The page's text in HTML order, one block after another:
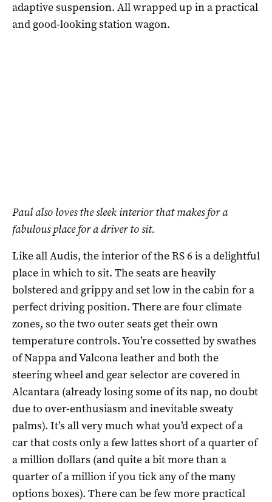
adaptive suspension. All wrapped up in a practical
and good-looking station wagon.
Paul also loves the sleek interior that makes for a
fabulous place for a driver to sit.
Like all Audis, the interior of the RS 6 is a delightful
place in which to sit. The seats are heavily
bolstered and grippy and set low in the cabin for a
perfect driving position. There are four climate
zones, so the two outer seats get their own
temperature controls. You’re cossetted by swathes
of Nappa and Valcona leather and both the
steering wheel and gear selector are covered in
Alcantara (already losing some of its nap, no doubt
due to over-enthusiasm and inevitable sweaty
palms). It’s all very much what you’d expect of a
car that costs only a few lattes short of a quarter of
a million dollars (and quite a bit more than a
quarter of a million if you tick any of the many
options boxes). There can be few more practical